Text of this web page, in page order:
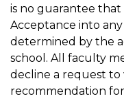
is no guarantee
Acceptance into
determined by the
school. All faculty
decline a request
recommendation